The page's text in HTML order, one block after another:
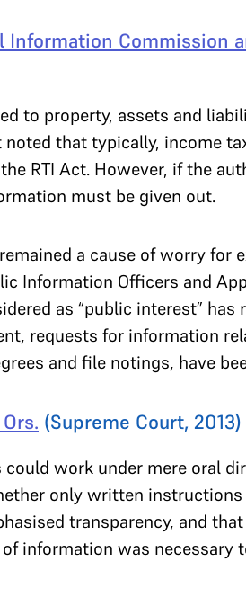
Information Commission
to property, assets and
that typically, income
RTI Act. However, if the
must be given out.
a cause of worry for
Information Officers and
as “public interest” has
requests for information
and file notings, have
(Supreme Court, 2013)
work under mere oral
only written instructions
transparency, and
information was necessary